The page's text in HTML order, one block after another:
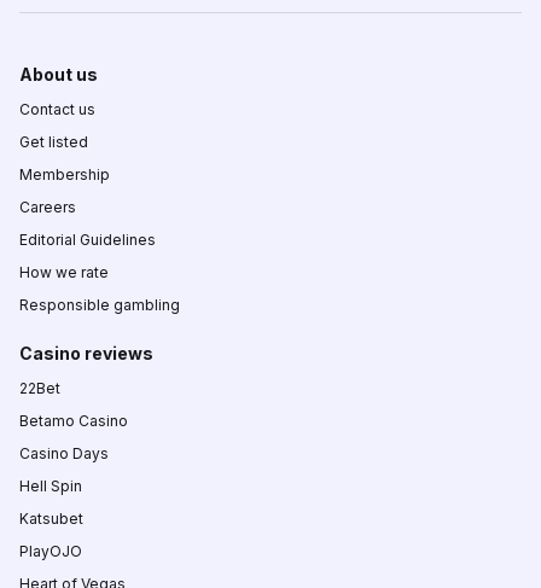
About us
Contact us
Get listed
Membership
Careers
Editorial Guidelines
How we rate
Responsible gambling
Casino reviews
22Bet
Betamo Casino
Casino Days
Hell Spin
Katsubet
PlayOJO
Heart of Vegas